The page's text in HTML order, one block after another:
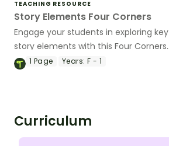
TEACHING RESOURCE
Story Elements Four Corners
Engage your students in exploring key
story elements with this Four Corners
activity!
1 Page Years: F - 1
Curriculum